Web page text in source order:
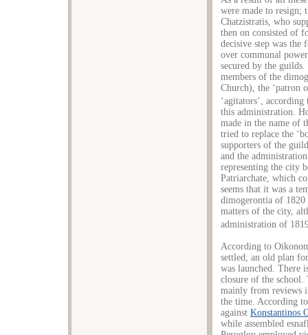
were made to resign;
Chatzistratis, who
then on consisted of
decisive step was
over communal
secured by the
members of the
Church), the ‘patron
‘agitators’,
this administration.
made in the name of
tried to replace the
supporters of the
and the
representing the city
Patriarchate, which
seems that it was a
dimogerontia of
matters of the city,
administration of
According to
settled, an old plan
was launched. There
closure of the school.
mainly from reviews
the time. According
against Κonstantinos
while assembled